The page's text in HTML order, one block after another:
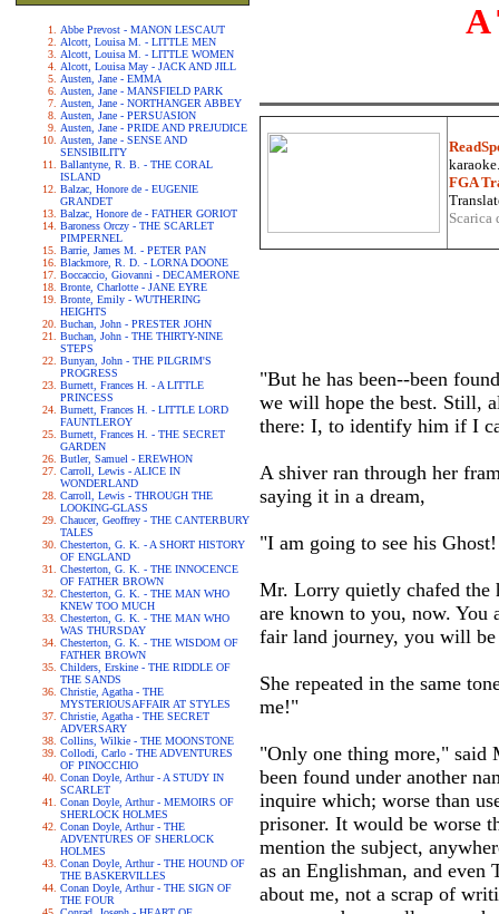
Abbe Prevost - MANON LESCAUT
Alcott, Louisa M. - LITTLE MEN
Alcott, Louisa M. - LITTLE WOMEN
Alcott, Louisa May - JACK AND JILL
Austen, Jane - EMMA
Austen, Jane - MANSFIELD PARK
Austen, Jane - NORTHANGER ABBEY
Austen, Jane - PERSUASION
Austen, Jane - PRIDE AND PREJUDICE
Austen, Jane - SENSE AND
SENSIBILITY
Ballantyne, R. B. - THE CORAL
ISLAND
Balzac, Honore de - EUGENIE
GRANDET
Balzac, Honore de - FATHER GORIOT
Baroness Orczy - THE SCARLET
PIMPERNEL
Barrie, James M. - PETER PAN
Blackmore, R. D. - LORNA DOONE
Boccaccio, Giovanni - DECAMERONE
Bronte, Charlotte - JANE EYRE
Bronte, Emily - WUTHERING
HEIGHTS
Buchan, John - PRESTER JOHN
Buchan, John - THE THIRTY-NINE
STEPS
Bunyan, John - THE PILGRIM'S
PROGRESS
Burnett, Frances H. - A LITTLE
PRINCESS
Burnett, Frances H. - LITTLE LORD
FAUNTLEROY
Burnett, Frances H. - THE SECRET
GARDEN
Butler, Samuel - EREWHON
Carroll, Lewis - ALICE IN
WONDERLAND
Carroll, Lewis - THROUGH THE
LOOKING-GLASS
Chaucer, Geoffrey - THE CANTERBURY
TALES
Chesterton, G. K. - A SHORT HISTORY
OF ENGLAND
Chesterton, G. K. - THE INNOCENCE
OF FATHER BROWN
Chesterton, G. K. - THE MAN WHO
KNEW TOO MUCH
Chesterton, G. K. - THE MAN WHO
WAS THURSDAY
Chesterton, G. K. - THE WISDOM OF
FATHER BROWN
Childers, Erskine - THE RIDDLE OF
THE SANDS
Christie, Agatha - THE
MYSTERIOUSAFFAIR AT STYLES
Christie, Agatha - THE SECRET
ADVERSARY
Collins, Wilkie - THE MOONSTONE
Collodi, Carlo - THE ADVENTURES
OF PINOCCHIO
Conan Doyle, Arthur - A STUDY IN
SCARLET
Conan Doyle, Arthur - MEMOIRS OF
SHERLOCK HOLMES
Conan Doyle, Arthur - THE
ADVENTURES OF SHERLOCK
HOLMES
Conan Doyle, Arthur - THE HOUND OF
THE BASKERVILLES
Conan Doyle, Arthur - THE SIGN OF
THE FOUR
A
FGA
"But he has been--been
we will hope the best. Still,
there: I, to identify him if I
A shiver ran through her
saying it in a dream,
"I am going to see his
Mr. Lorry quietly chafed the
are known to you, now. You
fair land journey, you will be
She repeated in the same
me!"
"Only one thing more," said
been found under another
inquire which; worse than
prisoner. It would be worse
mention the subject,
as an Englishman, and
about me, not a scrap of